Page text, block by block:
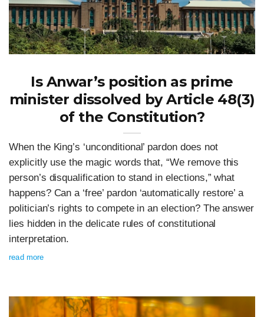
Is Anwar’s position as prime
minister dissolved by Article 48(3)
of the Constitution?
When the King’s ‘unconditional’ pardon does not
explicitly use the magic words that, “We remove this
person’s disqualification to stand in elections,” what
happens? Can a ‘free’ pardon ‘automatically restore’ a
politician’s rights to compete in an election? The answer
lies hidden in the delicate rules of constitutional
interpretation.
read more